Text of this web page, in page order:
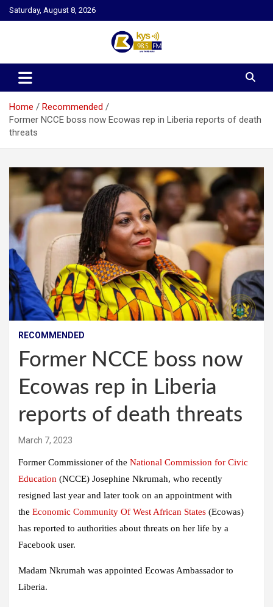
Skip
to
Saturday, August 8, 2026
Kysfm
Home
Recommended
Former NCCE boss now Ecowas rep in Liberia reports of death
threats
RECOMMENDED
Former NCCE boss now
Ecowas rep in Liberia
reports of death threats
March 7, 2023
Former Commissioner of the National Commission for Civic
Education (NCCE) Josephine Nkrumah, who recently
resigned last year and later took on an appointment with
the Economic Community Of West African States (Ecowas)
has reported to authorities about threats on her life by a
Facebook user.
Madam Nkrumah was appointed Ecowas Ambassador to
Liberia.